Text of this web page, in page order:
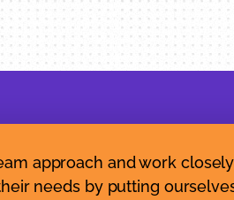
approach and work
needs by putting